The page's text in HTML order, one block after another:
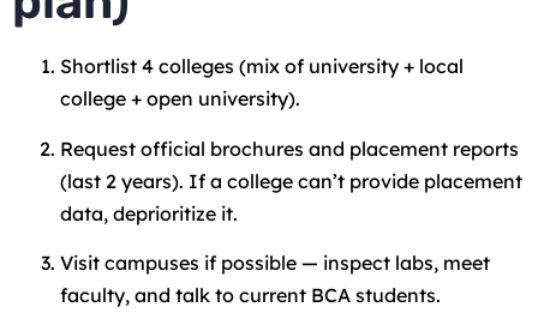
Shortlist 4 colleges (mix of university + local
college + open university).
Request official brochures and placement reports
(last 2 years). If a college can’t provide placement
data, deprioritize it.
Visit campuses if possible — inspect labs, meet
faculty, and talk to current BCA students.